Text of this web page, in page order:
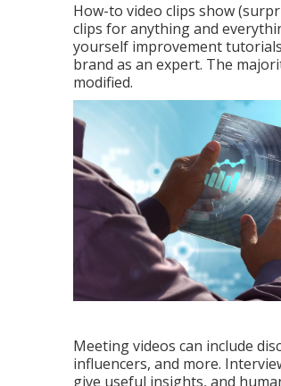
How-to video clips show
clips for anything and
yourself improvement
brand as an expert. The
modified.
Meeting videos can include
influencers, and more.
give useful insights, and